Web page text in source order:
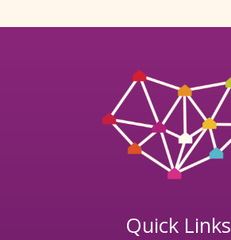
Quick Links